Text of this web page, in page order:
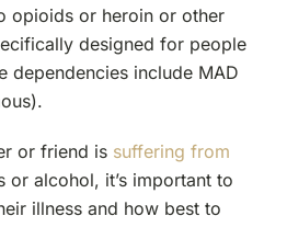
opioids or heroin or other
designed for people
dependencies include MAD
or friend is suffering from
alcohol, it’s important to
illness and how best to